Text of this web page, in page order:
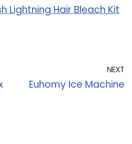
Lightning Hair Bleach Kit
NEXT
Euhomy Ice Machine